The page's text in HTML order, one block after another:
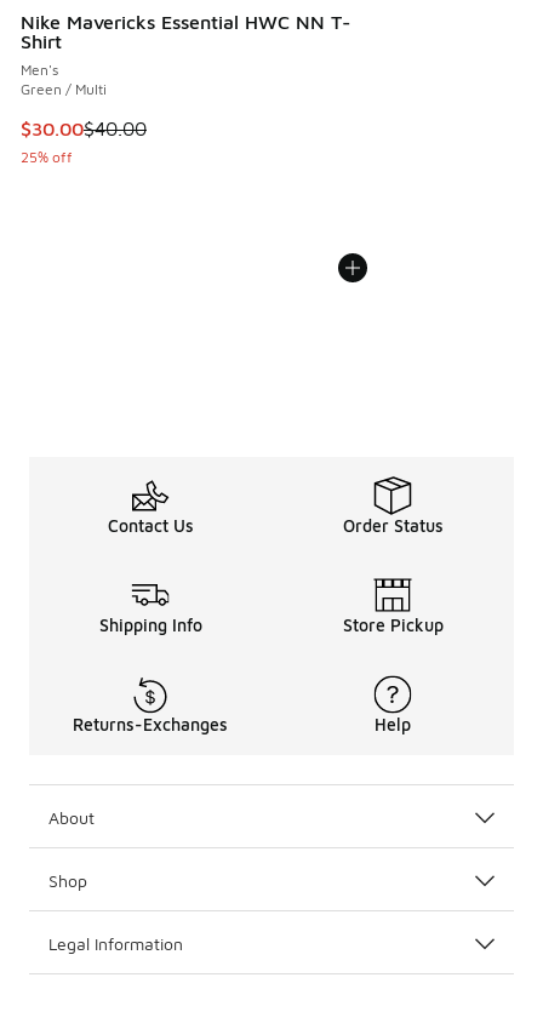
Nike Mavericks Essential HWC NN T-
Shirt
Men's
Green / Multi
This item is on sale. Price dropped from $40.00 to $30.00
$30.00$40.00
25% off
Contact Us Order Status
Shipping Info Store Pickup
Returns-Exchanges Help
About
Shop
Legal Information